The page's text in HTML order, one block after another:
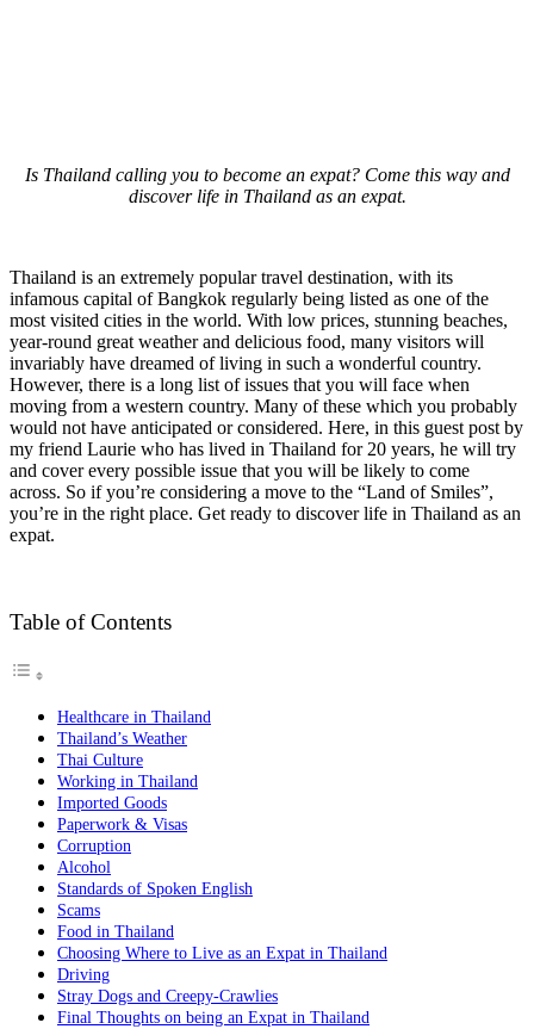
Is Thailand calling you to become an expat? Come this way and
discover life in Thailand as an expat.
Thailand is an extremely popular travel destination, with its
infamous capital of Bangkok regularly being listed as one of the
most visited cities in the world. With low prices, stunning beaches,
year-round great weather and delicious food, many visitors will
invariably have dreamed of living in such a wonderful country.
However, there is a long list of issues that you will face when
moving from a western country. Many of these which you probably
would not have anticipated or considered. Here, in this guest post by
my friend Laurie who has lived in Thailand for 20 years, he will try
and cover every possible issue that you will be likely to come
across. So if you’re considering a move to the “Land of Smiles”,
you’re in the right place. Get ready to discover life in Thailand as an
expat.
Table of Contents
Healthcare in Thailand
Thailand’s Weather
Thai Culture
Working in Thailand
Imported Goods
Paperwork & Visas
Corruption
Alcohol
Standards of Spoken English
Scams
Food in Thailand
Choosing Where to Live as an Expat in Thailand
Driving
Stray Dogs and Creepy-Crawlies
Final Thoughts on being an Expat in Thailand